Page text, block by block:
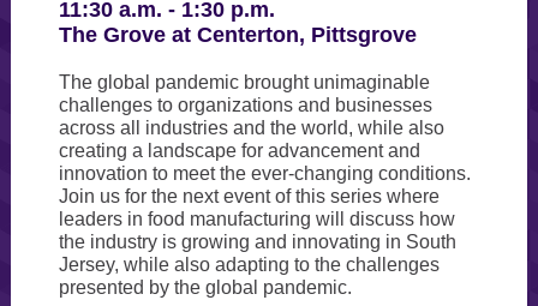
11:30 a.m. - 1:30 p.m.
The Grove at Centerton, Pittsgrove
The global pandemic brought unimaginable
challenges to organizations and businesses
across all industries and the world, while also
creating a landscape for advancement and
innovation to meet the ever-changing conditions.
Join us for the next event of this series where
leaders in food manufacturing will discuss how
the industry is growing and innovating in South
Jersey, while also adapting to the challenges
presented by the global pandemic.